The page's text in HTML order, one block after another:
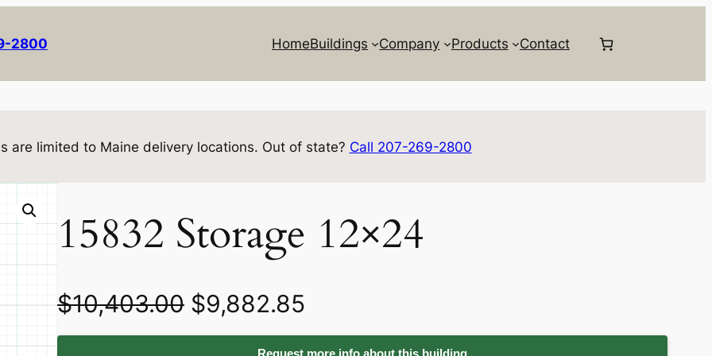
2800 HomeBuildings Company Products Contact
are limited to Maine delivery locations. Out of state? Call 207-269-2800
15832 Storage 12×24
$10,403.00 O
r
$9,882.85
u